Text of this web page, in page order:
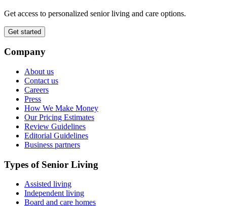
Get access to personalized senior living and care options.
Get started
Company
About us
Contact us
Careers
Press
How We Make Money
Our Pricing Estimates
Review Guidelines
Editorial Guidelines
Business partners
Types of Senior Living
Assisted living
Independent living
Board and care homes